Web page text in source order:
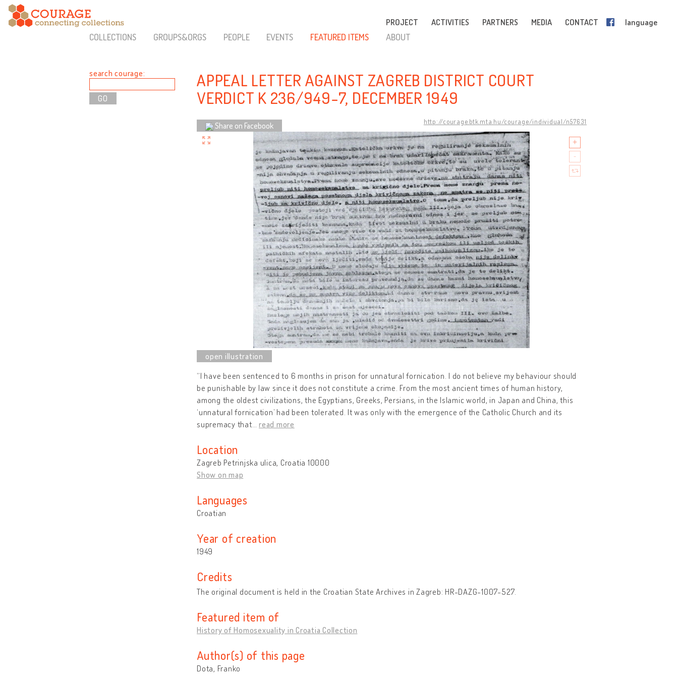
PROJECT ACTIVITIES PARTNERS MEDIA CONTACT language
COLLECTIONS GROUPS&ORGS PEOPLE EVENTS FEATURED ITEMS ABOUT
search courage:
APPEAL LETTER AGAINST ZAGREB DISTRICT COURT
VERDICT K 236/949-7, DECEMBER 1949
http://courage.btk.mta.hu/courage/individual/n57631
Share on Facebook
“I have been sentenced to 6 months in prison for unnatural fornication. I do not believe my behaviour should
be punishable by law since it does not constitute a crime. From the most ancient times of human history,
among the oldest civilizations, the Egyptians, Greeks, Persians, in the Islamic world, in Japan and China, this
‘unnatural fornication’ had been tolerated. It was only with the emergence of the Catholic Church and its
supremacy that
read more
Location
Zagreb Petrinjska ulica, Croatia 10000
Show on map
Languages
Croatian
Year of creation
1949
Credits
The original document is held in the Croatian State Archives in Zagreb: HR-DAZG-1007-527.
Featured item of
History of Homosexuality in Croatia Collection
Author(s) of this page
Dota, Franko